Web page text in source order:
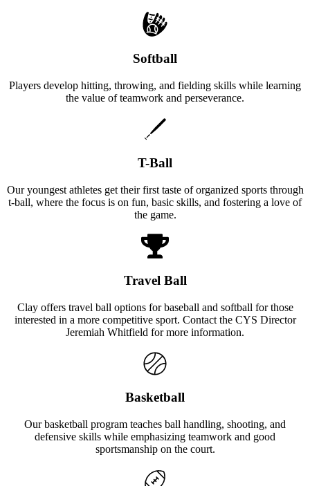
Softball
Players develop hitting, throwing, and fielding skills while learning
the value of teamwork and perseverance.
T-Ball
Our youngest athletes get their first taste of organized sports through
t-ball, where the focus is on fun, basic skills, and fostering a love of
the game.
Travel Ball
Clay offers travel ball options for baseball and softball for those
interested in a more competitive sport. Contact the CYS Director
Jeremiah Whitfield for more information.
Basketball
Our basketball program teaches ball handling, shooting, and
defensive skills while emphasizing teamwork and good
sportsmanship on the court.